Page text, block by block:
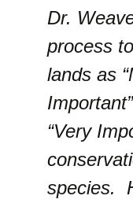
Dr.
process
lands as
“Very
species.